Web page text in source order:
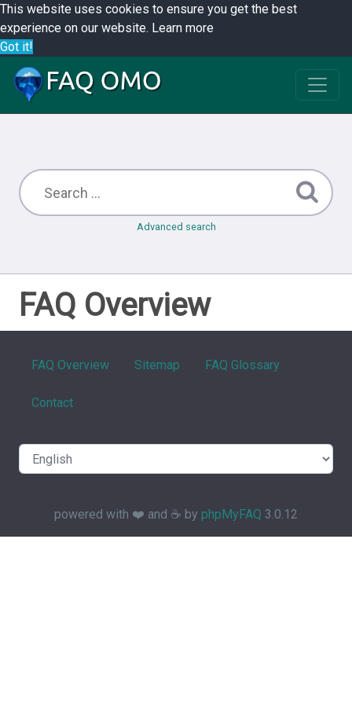
This website uses cookies to ensure you get the best
experience on our website. Learn more
Got it!
Advanced search
FAQ Overview
FAQ Overview Sitemap FAQ Glossary
Contact
powered with ❤️ and ☕️ by phpMyFAQ 3.0.12